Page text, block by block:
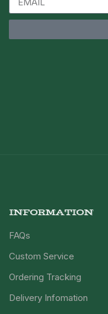
INFORMATION
FAQs
Custom Service
Ordering Tracking
Delivery Infomation